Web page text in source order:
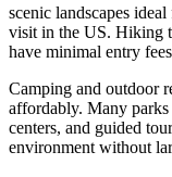
scenic landscapes
visit in the US. Hiking
have minimal entry
Camping and outdoor
affordably. Many
centers, and guided
environment without